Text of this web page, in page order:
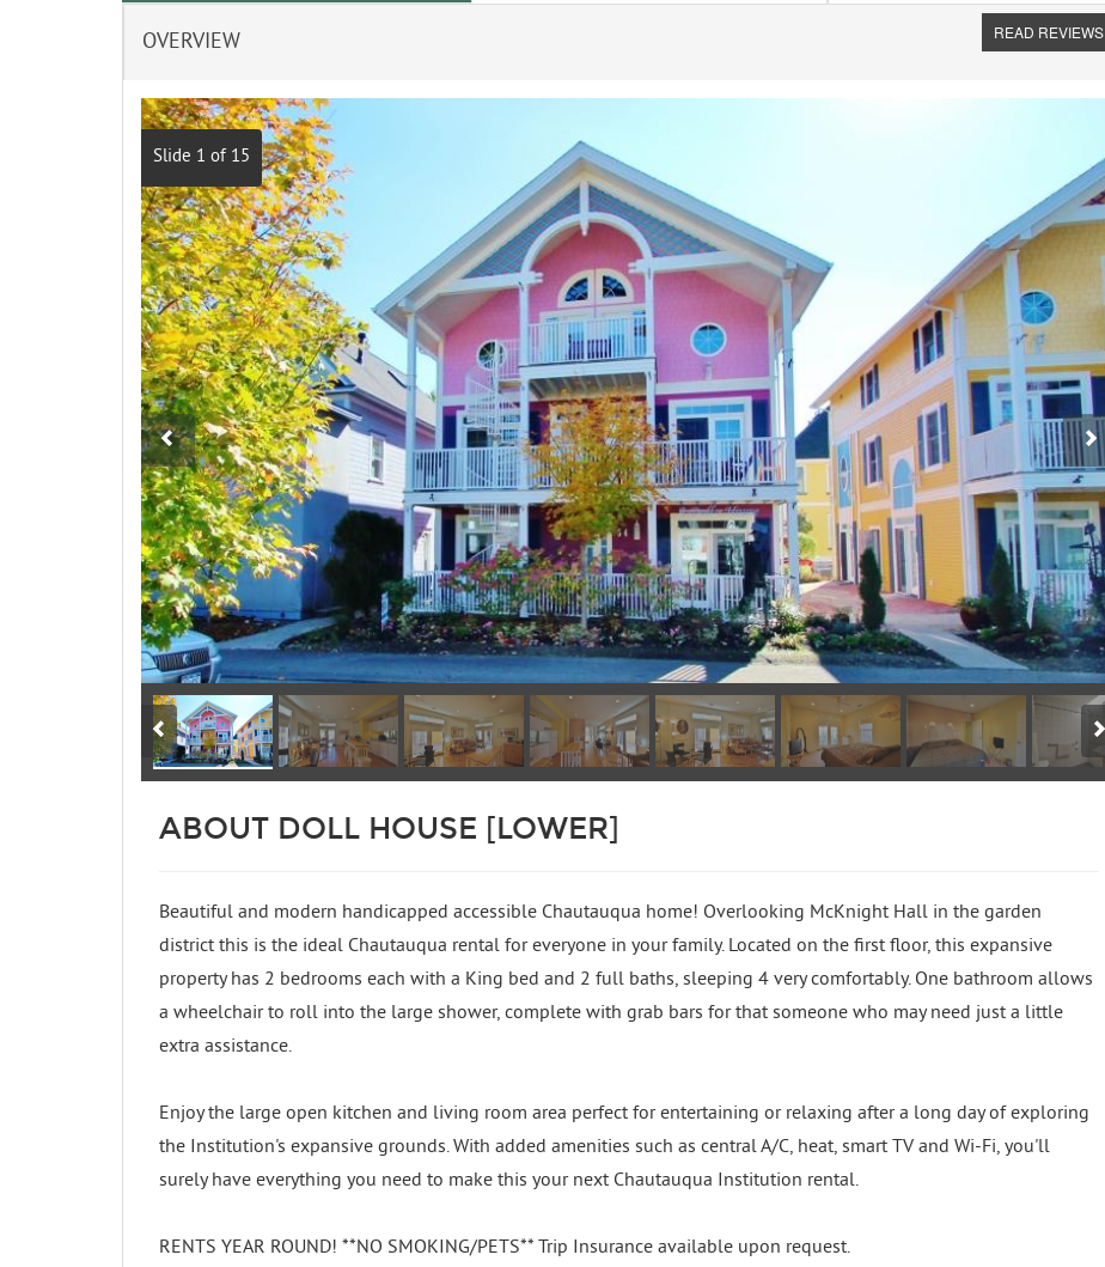
OVERVIEW READ REVIEWS
Slide 1 of 15
ABOUT DOLL HOUSE [LOWER]
Beautiful and modern handicapped accessible Chautauqua home! Overlooking McKnight Hall in the garden
district this is the ideal Chautauqua rental for everyone in your family. Located on the first floor, this expansive
property has 2 bedrooms each with a King bed and 2 full baths, sleeping 4 very comfortably. One bathroom allows
a wheelchair to roll into the large shower, complete with grab bars for that someone who may need just a little
extra assistance.
Enjoy the large open kitchen and living room area perfect for entertaining or relaxing after a long day of exploring
the Institution's expansive grounds. With added amenities such as central A/C, heat, smart TV and Wi-Fi, you'll
surely have everything you need to make this your next Chautauqua Institution rental.
RENTS YEAR ROUND! **NO SMOKING/PETS** Trip Insurance available upon request.